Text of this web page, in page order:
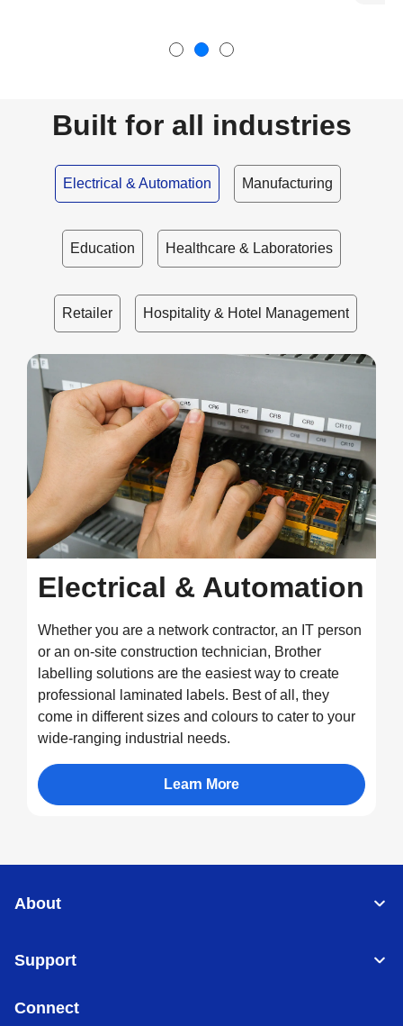
Built for all industries
Electrical & Automation Manufacturing
Education Healthcare & Laboratories
Retailer Hospitality & Hotel Management
Electrical & Automation
Whether you are a network contractor, an IT person
or an on-site construction technician, Brother
labelling solutions are the easiest way to create
professional laminated labels. Best of all, they
come in different sizes and colours to cater to your
wide-ranging industrial needs.
Learn More
About
Support
Connect